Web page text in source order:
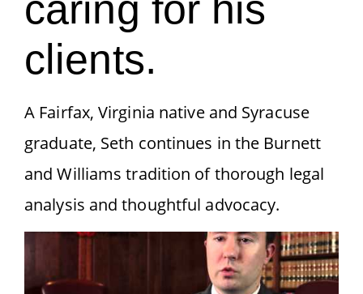
clients.
A Fairfax, Virginia native and Syracuse
graduate, Seth continues in the Burnett
and Williams tradition of thorough legal
analysis and thoughtful advocacy.